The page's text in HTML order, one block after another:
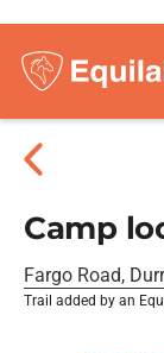
Camp
Fargo Road,
Trail added by an